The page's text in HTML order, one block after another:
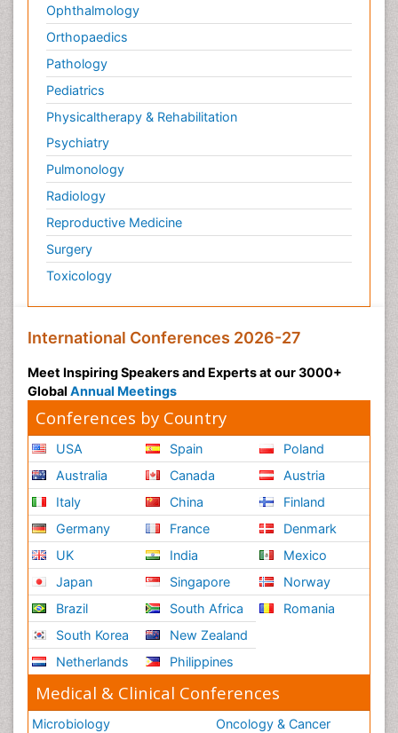
Ophthalmology
Orthopaedics
Pathology
Pediatrics
Physicaltherapy & Rehabilitation
Psychiatry
Pulmonology
Radiology
Reproductive Medicine
Surgery
Toxicology
International Conferences 2026-27
Meet Inspiring Speakers and Experts at our 3000+
Global Annual Meetings
Conferences by Country
USA
Australia
Italy
Germany
UK
Japan
Brazil
South Korea
Netherlands
Spain
Canada
China
France
India
Singapore
South Africa
New Zealand
Philippines
Poland
Austria
Finland
Denmark
Mexico
Norway
Romania
Medical & Clinical Conferences
Microbiology
Oncology & Cancer